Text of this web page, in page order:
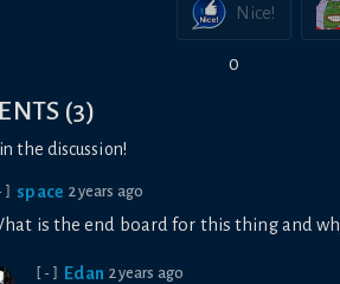
Nice!
0
(3)
the discussion!
] space 2 years ago
is the end board for this thing and
[-] Edan 2 years ago